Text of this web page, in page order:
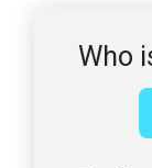
Who